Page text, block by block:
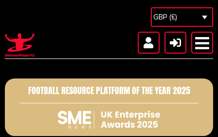
GBP (£)
FOOTBALL RESOURCE PLATFORM OF THE YEAR 2025